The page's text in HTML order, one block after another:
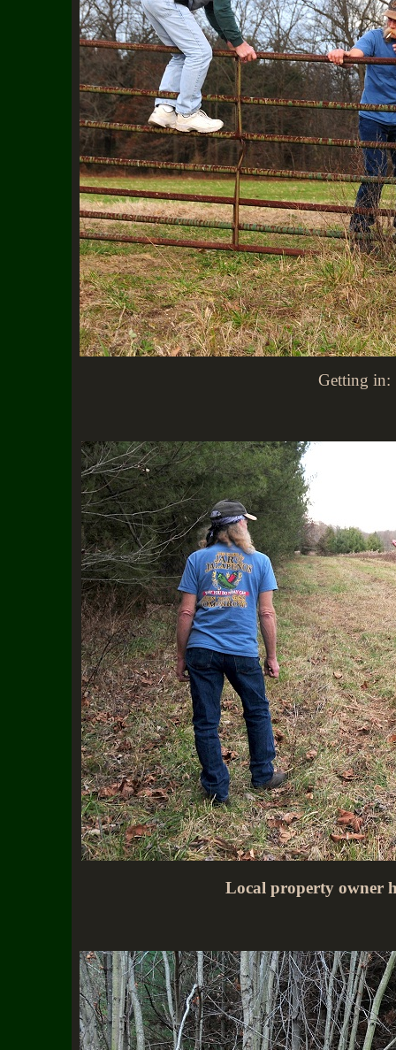
Getting in:
Local property owner